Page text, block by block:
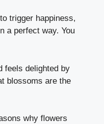
trigger happiness,
a perfect way. You
feels delighted by
blossoms are the
why flowers